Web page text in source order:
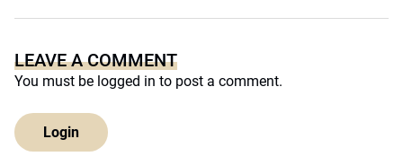
LEAVE A COMMENT
You must be logged in to post a comment.
Login